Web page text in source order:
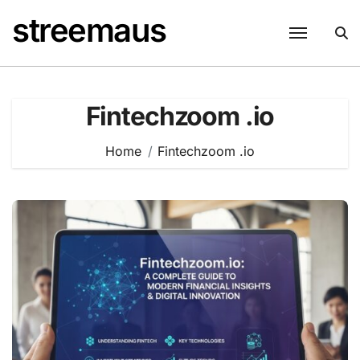
content
streemaus
Fintechzoom .io
Home Fintechzoom .io